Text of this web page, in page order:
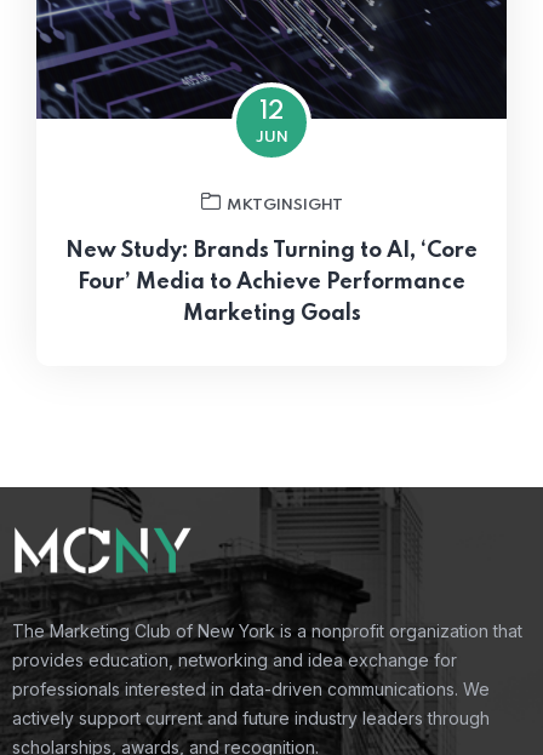
12
JUN
MKTGINSIGHT
New Study: Brands Turning to AI, ‘Core
Four’ Media to Achieve Performance
Marketing Goals
The Marketing Club of New York is a nonprofit organization that
provides education, networking and idea exchange for
professionals interested in data-driven communications. We
actively support current and future industry leaders through
scholarships, awards, and recognition.